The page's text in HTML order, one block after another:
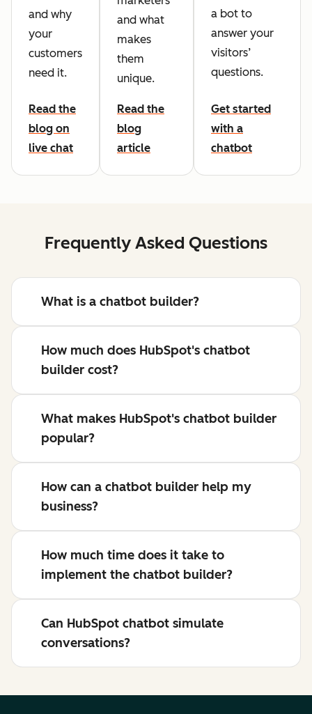
and why
your
customers
need it.
Read the
blog on
live chat
and what
makes
them
unique.
Read the
blog
article
a bot to
answer your
visitors’
questions.
Get started
with a
chatbot
Frequently Asked Questions
What is a chatbot builder?
How much does HubSpot's chatbot
builder cost?
What makes HubSpot's chatbot builder
popular?
How can a chatbot builder help my
business?
How much time does it take to
implement the chatbot builder?
Can HubSpot chatbot simulate
conversations?